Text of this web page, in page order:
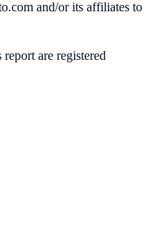
and/or its affiliates to
are registered